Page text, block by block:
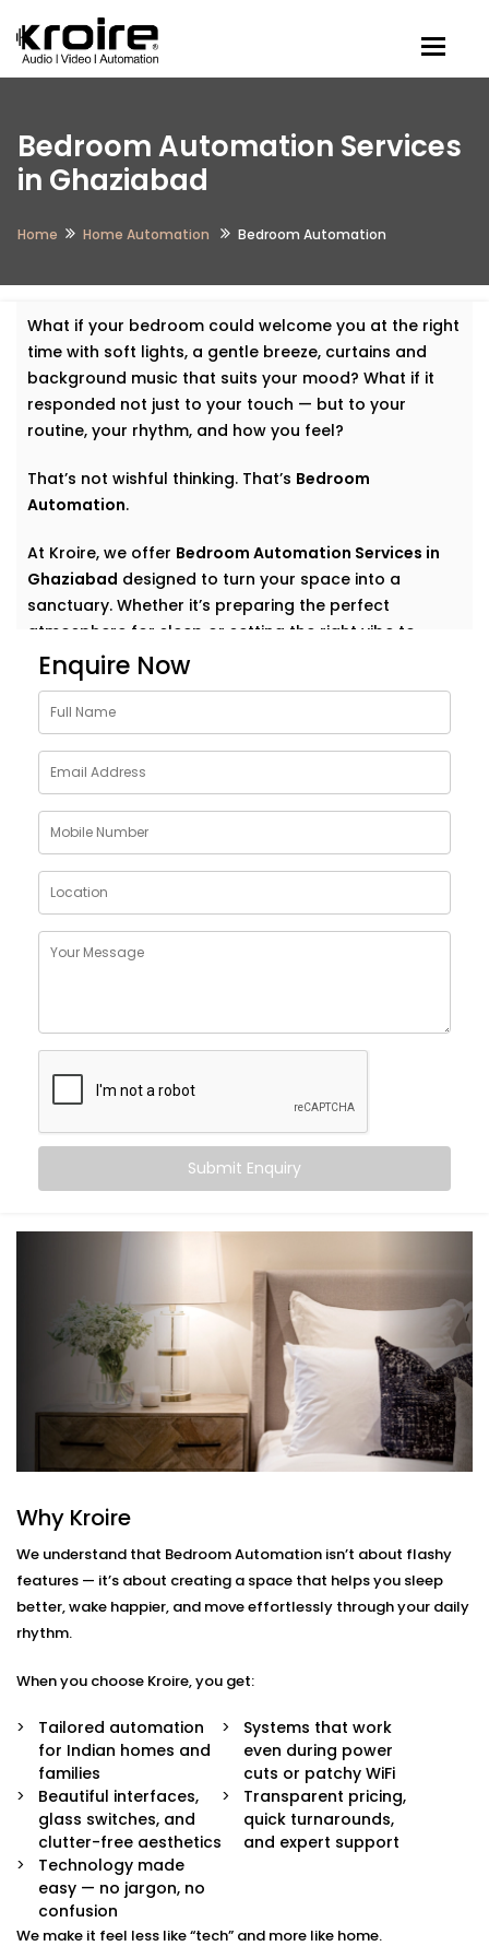
Bedroom Automation Services
in Ghaziabad
Home Home Automation Bedroom Automation
What if your bedroom could welcome you at the right
time with soft lights, a gentle breeze, curtains and
background music that suits your mood? What if it
responded not just to your touch — but to your
routine, your rhythm, and how you feel?
That’s not wishful thinking. That’s Bedroom
Automation.
At Kroire, we offer Bedroom Automation Services in
Ghaziabad designed to turn your space into a
sanctuary. Whether it’s preparing the perfect
atmosphere for sleep or setting the right vibe to
wake up refreshed, we automate comfort in the most
natural, personal way.
Why Choose Bedroom
Automation Services in
Ghaziabad
Bedrooms are intimate. Personal. They’re where your
day begins and ends — where rest, calm, and
recovery take centre stage.
OurBedroom Automation Services in Ghaziabad
simplifies your routine, and brings peace at the tap of
a button (or without one at all).
Here’s what you can expect:
Wake-up scenes with slowly brightening lights and
Motion-triggered lighting for night-time movement
Climate settings that auto-adjust based on
‘Goodnight’ mode that shuts down everything in a
single voice command
It’s subtle, smart support — built into your bedroom.
What You Get with Kroire’s
Bedroom Automation in
Ghaziabad
We don’t just offer gadgets — we design intuitive
systems that feel almost invisible.
With our Bedroom Automation in Ghaziabad , you’ll
receive:
Wake up brightly or slow down. Change the tone
and brightness to reflect the time of day, mood or
your activity with no switches and no fuss.
Curtain Automation and Blind Automation
Welcome the sunrise or block out the city lights
and sleep well automatically, by voice or at your
controlled schedule.
Climate Comfort
Whether you're sleeping soundly or just relaxing,
your space stays in the perfect comfortable state.
Your smart fans, humidifiers and air conditioning
will automatically adjust so you don't have to lift a
Enquire Now
Submit Enquiry
Why Kroire
We understand that Bedroom Automation isn’t about flashy
features — it’s about creating a space that helps you sleep
better, wake happier, and move effortlessly through your daily
rhythm.
When you choose Kroire, you get:
Tailored automation
for Indian homes and
families
Systems that work
even during power
cuts or patchy WiFi
Beautiful interfaces,
glass switches, and
clutter-free aesthetics
Transparent pricing,
quick turnarounds,
and expert support
Technology made
easy — no jargon, no
confusion
We make it feel less like “tech” and more like home.